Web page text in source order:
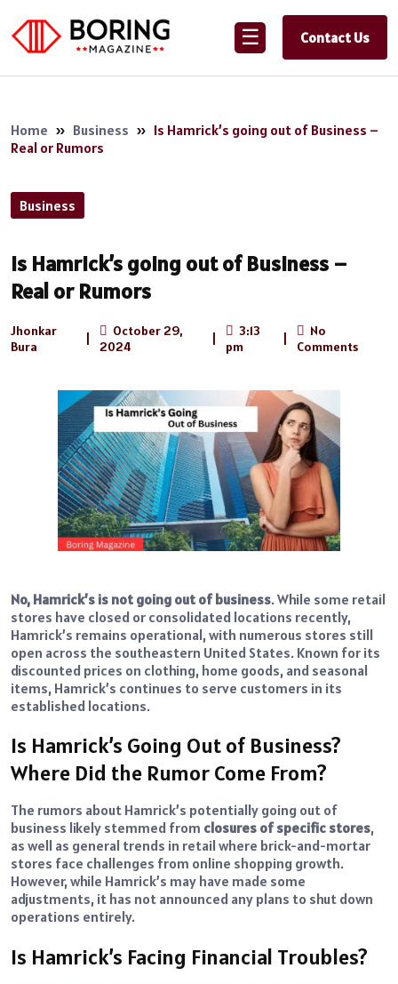
☰ Contact Us
Home » Business » Is Hamrick’s going out of Business –
Real or Rumors
Business
Is Hamrick’s going out of Business –
Real or Rumors
Jhonkar
Bura
October 29,
2024
3:13
pm
No
Comments
No, Hamrick’s is not going out of business. While some retail
stores have closed or consolidated locations recently,
Hamrick’s remains operational, with numerous stores still
open across the southeastern United States. Known for its
discounted prices on clothing, home goods, and seasonal
items, Hamrick’s continues to serve customers in its
established locations.
Is Hamrick’s Going Out of Business?
Where Did the Rumor Come From?
The rumors about Hamrick’s potentially going out of
business likely stemmed from closures of specific stores,
as well as general trends in retail where brick-and-mortar
stores face challenges from online shopping growth.
However, while Hamrick’s may have made some
adjustments, it has not announced any plans to shut down
operations entirely.
Is Hamrick’s Facing Financial Troubles?